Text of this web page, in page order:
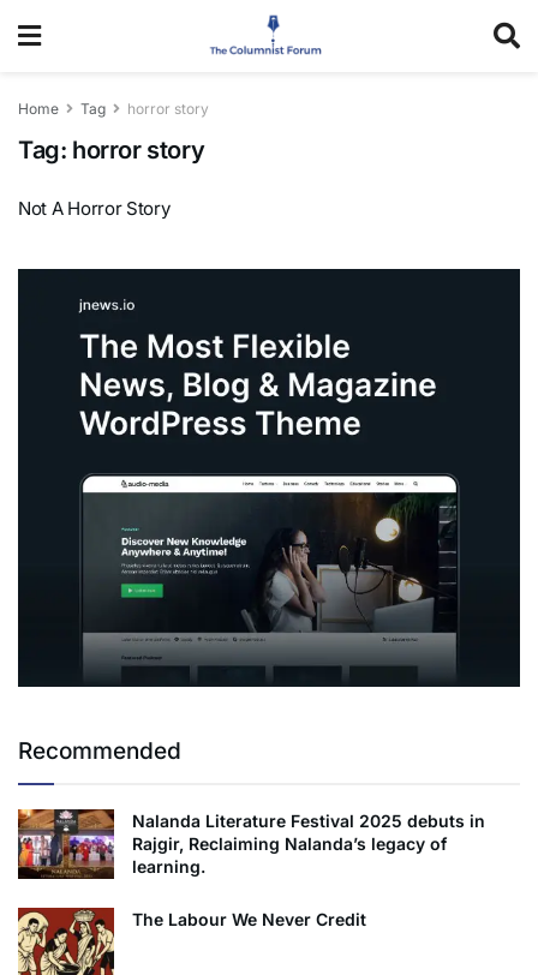
Home Tag horror story
Tag: horror story
Not A Horror Story
Recommended
Nalanda Literature Festival 2025 debuts in
Rajgir, Reclaiming Nalanda’s legacy of
learning.
The Labour We Never Credit